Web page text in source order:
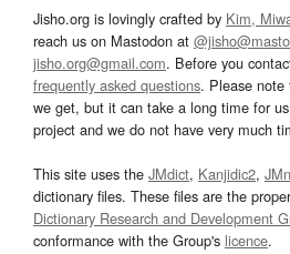
Jisho.org is lovingly crafted by Kim,
reach us on Mastodon at
jisho.org@gmail.com. Before you
frequently asked questions. Please note
we get, but it can take a long time for
project and we do not have very much
This site uses the JMdict, Kanjidic2,
dictionary files. These files are the
Dictionary Research and Development
conformance with the Group's licence.